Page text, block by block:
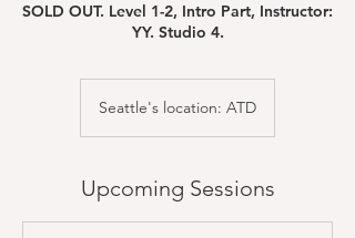
SOLD OUT. Level 1-2, Intro Part, Instructor:
YY. Studio 4.
Seattle's location: ATD
Upcoming Sessions